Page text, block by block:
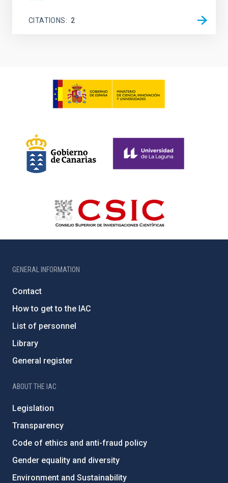
CITATIONS 2
GENERAL INFORMATION
Contact
How to get to the IAC
List of personnel
Library
General register
ABOUT THE IAC
Legislation
Transparency
Code of ethics and anti-fraud policy
Gender equality and diversity
Environment and Sustainability